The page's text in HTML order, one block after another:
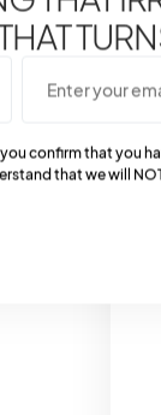
confirm that you
that we will